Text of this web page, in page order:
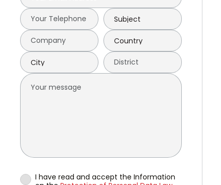
I have read and accept the Information